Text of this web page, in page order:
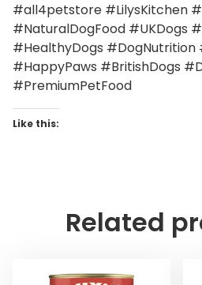
#all4petstore #LilysKitchen
#NaturalDogFood #UKDogs
#HealthyDogs #DogNutrition
#HappyPaws #BritishDogs
#PremiumPetFood
Like this:
Related